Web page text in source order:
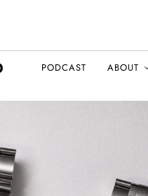
PODCAST ABOUT